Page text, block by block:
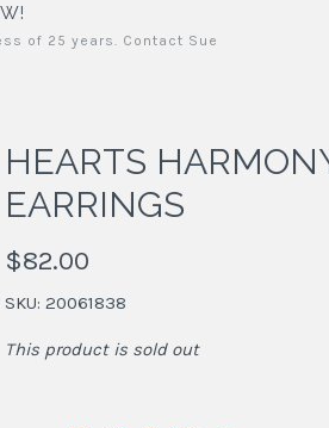
of 25 years. Contact Sue
HEARTS
EARRINGS
$82.00
SKU: 20061838
This product is sold out